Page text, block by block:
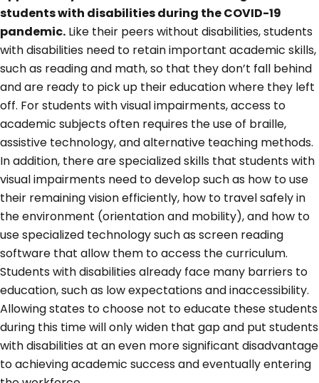
students with disabilities during the COVID-19
pandemic. Like their peers without disabilities, students
with disabilities need to retain important academic skills,
such as reading and math, so that they don’t fall behind
and are ready to pick up their education where they left
off. For students with visual impairments, access to
academic subjects often requires the use of braille,
assistive technology, and alternative teaching methods.
In addition, there are specialized skills that students with
visual impairments need to develop such as how to use
their remaining vision efficiently, how to travel safely in
the environment (orientation and mobility), and how to
use specialized technology such as screen reading
software that allow them to access the curriculum.
Students with disabilities already face many barriers to
education, such as low expectations and inaccessibility.
Allowing states to choose not to educate these students
during this time will only widen that gap and put students
with disabilities at an even more significant disadvantage
to achieving academic success and eventually entering